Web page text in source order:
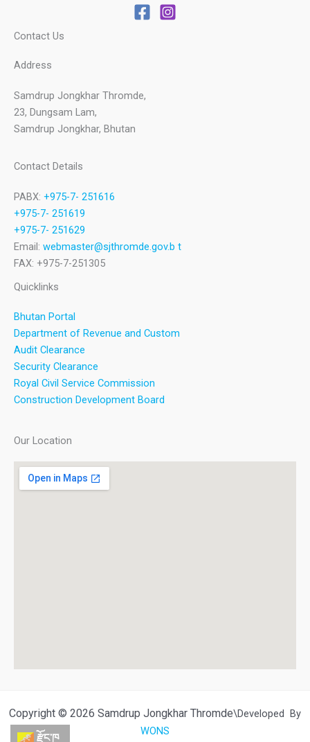
Contact Us
Address
Samdrup Jongkhar Thromde,
23, Dungsam Lam,
Samdrup Jongkhar, Bhutan
Contact Details
PABX: +975-7- 251616
+975-7- 251619
+975-7- 251629
Email: webmaster@sjthromde.gov.b t
FAX: +975-7-251305
Quicklinks
Bhutan Portal
Department of Revenue and Custom
Audit Clearance
Security Clearance
Royal Civil Service Commission
Construction Development Board
Our Location
Copyright © 2026 Samdrup Jongkhar Thromde\Developed By
WONS
རྫོང་ཁ